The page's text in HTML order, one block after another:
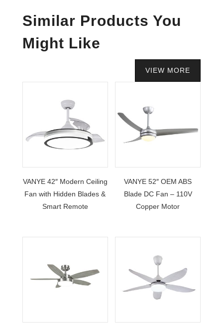
Similar Products You
Might Like
VIEW MORE
VANYE 42″ Modern Ceiling
Fan with Hidden Blades &
Smart Remote
VANYE 52″ OEM ABS
Blade DC Fan – 110V
Copper Motor